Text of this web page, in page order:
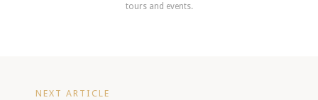
tours and events.
NEXT ARTICLE